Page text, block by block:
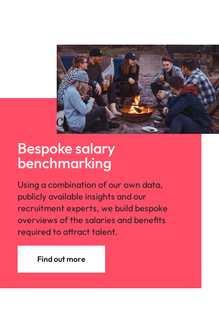
Bespoke salary
benchmarking
Using a combination of our own data,
publicly available insights and our
recruitment experts, we build bespoke
overviews of the salaries and benefits
required to attract talent.
Find out more